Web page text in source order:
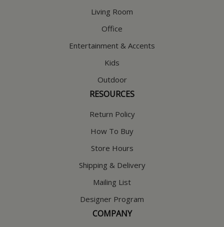
Living Room
Office
Entertainment & Accents
Kids
Outdoor
RESOURCES
Return Policy
How To Buy
Store Hours
Shipping & Delivery
Mailing List
Designer Program
COMPANY